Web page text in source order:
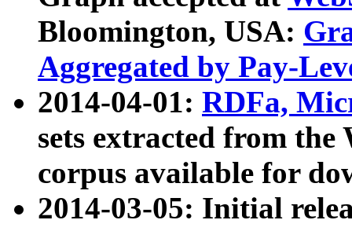
Bloomington, USA:
Aggregated by Pay-
2014-04-01: RDFa,
sets extracted from
corpus available for
2014-03-05: Initial